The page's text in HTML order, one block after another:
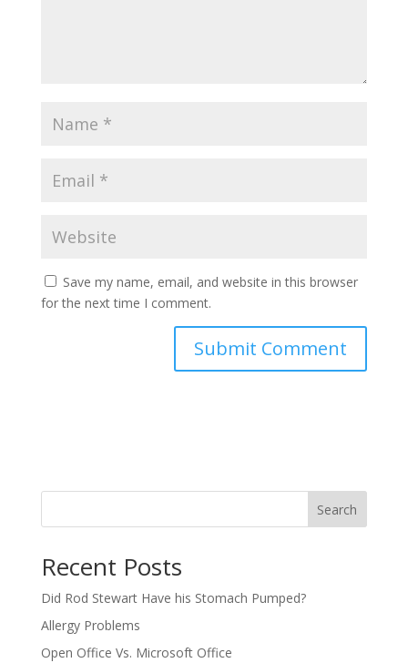
Save my name, email, and website in this browser
for the next time I comment.
Search
Recent Posts
Did Rod Stewart Have his Stomach Pumped?
Allergy Problems
Open Office Vs. Microsoft Office